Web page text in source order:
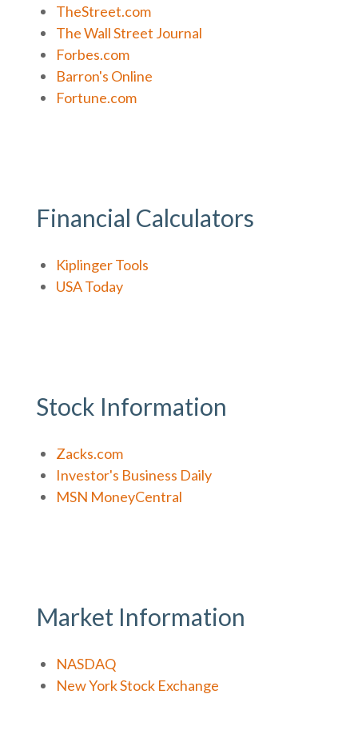
TheStreet.com
The Wall Street Journal
Forbes.com
Barron's Online
Fortune.com
Financial Calculators
Kiplinger Tools
USA Today
Stock Information
Zacks.com
Investor's Business Daily
MSN MoneyCentral
Market Information
NASDAQ
New York Stock Exchange